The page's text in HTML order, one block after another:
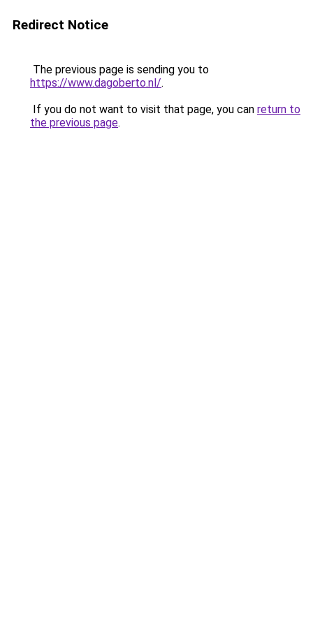
Redirect Notice
The previous page is sending you to
https://www.dagoberto.nl/.
If you do not want to visit that page, you can return to
the previous page.